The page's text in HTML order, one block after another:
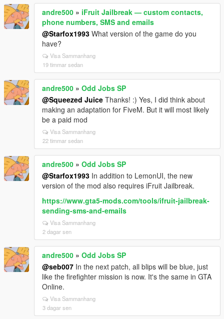
andre500 » iFruit Jailbreak — custom contacts,
phone numbers, SMS and emails
@Starfox1993 What version of the game do you
have?
Visa Sammanhang
19 timmar sedan
andre500 » Odd Jobs SP
@Squeezed Juice Thanks! :) Yes, I did think about
making an adaptation for FiveM. But it will most likely
be a paid mod
Visa Sammanhang
22 timmar sedan
andre500 » Odd Jobs SP
@Starfox1993 In addition to LemonUI, the new
version of the mod also requires iFruit Jailbreak.
https://www.gta5-mods.com/tools/ifruit-jailbreak-
sending-sms-and-emails
Visa Sammanhang
2 dagar sen
andre500 » Odd Jobs SP
@seb007 In the next patch, all blips will be blue, just
like the firefighter mission is now. It's the same in GTA
Online.
Visa Sammanhang
3 dagar sen